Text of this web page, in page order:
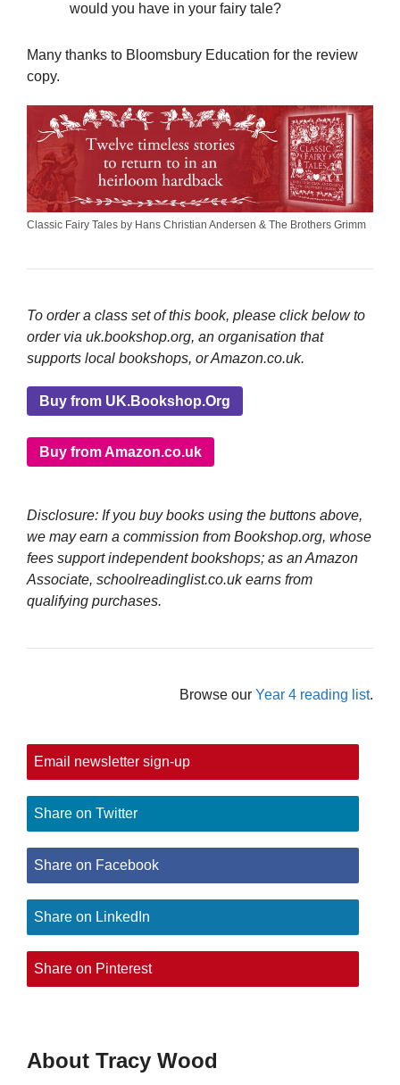
would you have in your fairy tale?
Many thanks to Bloomsbury Education for the review
copy.
Classic Fairy Tales by Hans Christian Andersen & The Brothers Grimm
To order a class set of this book, please click below to
order via uk.bookshop.org, an organisation that
supports local bookshops, or Amazon.co.uk.
Buy from UK.Bookshop.Org
Buy from Amazon.co.uk
Disclosure: If you buy books using the buttons above,
we may earn a commission from Bookshop.org, whose
fees support independent bookshops; as an Amazon
Associate, schoolreadinglist.co.uk earns from
qualifying purchases.
Browse our Year 4 reading list.
Email newsletter sign-up
Share on Twitter
Share on Facebook
Share on LinkedIn
Share on Pinterest
About Tracy Wood